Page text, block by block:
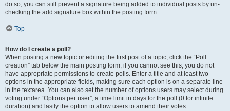
do so, you can still prevent a signature being added to individual posts by un-
checking the add signature box within the posting form.
Top
How do I create a poll?
When posting a new topic or editing the first post of a topic, click the “Poll
creation” tab below the main posting form; if you cannot see this, you do not
have appropriate permissions to create polls. Enter a title and at least two
options in the appropriate fields, making sure each option is on a separate line
in the textarea. You can also set the number of options users may select during
voting under “Options per user”, a time limit in days for the poll (0 for infinite
duration) and lastly the option to allow users to amend their votes.